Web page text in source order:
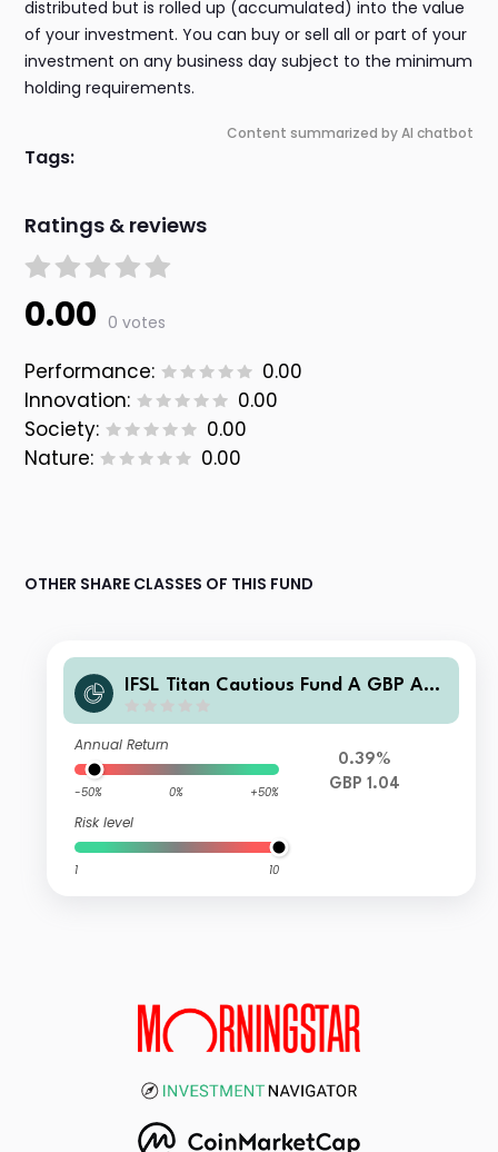
distributed but is rolled up (accumulated) into the value
of your investment. You can buy or sell all or part of your
investment on any business day subject to the minimum
holding requirements.
Content summarized by AI chatbot
Tags:
Ratings & reviews
0.00 0 votes
Performance:
0.00
Innovation:
0.00
Society:
0.00
Nature:
0.00
OTHER SHARE CLASSES OF THIS FUND
IFSL Titan Cautious Fund A GBP Acc
Annual Return
-50% 0% +50%
Risk level
1 10
0.39%
GBP 1.04